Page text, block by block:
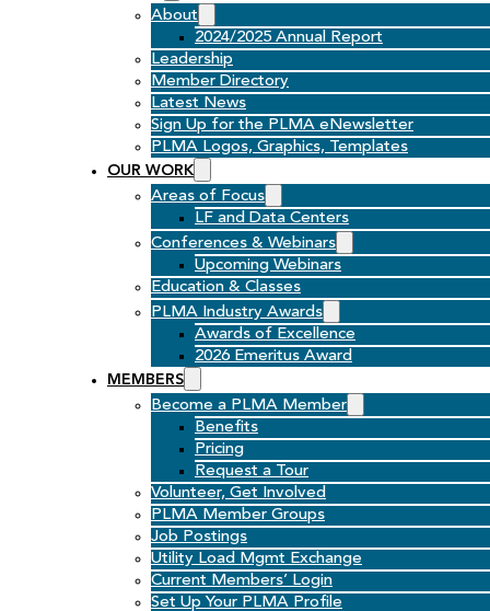
About
2024/2025 Annual Report
Leadership
Member Directory
Latest News
Sign Up for the PLMA eNewsletter
PLMA Logos, Graphics, Templates
OUR WORK
Areas of Focus
LF and Data Centers
Conferences & Webinars
Upcoming Webinars
Education & Classes
PLMA Industry Awards
Awards of Excellence
2026 Emeritus Award
MEMBERS
Become a PLMA Member
Benefits
Pricing
Request a Tour
Volunteer, Get Involved
PLMA Member Groups
Job Postings
Utility Load Mgmt Exchange
Current Members’ Login
Set Up Your PLMA Profile